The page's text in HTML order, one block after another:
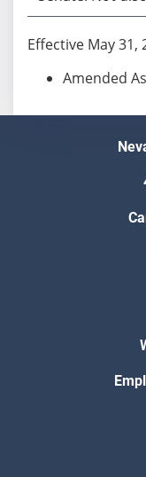
Effective May 31,
Amended